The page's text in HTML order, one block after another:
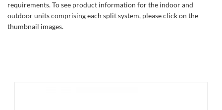
requirements. To see product information for the indoor and
outdoor units comprising each split system, please click on the
thumbnail images.